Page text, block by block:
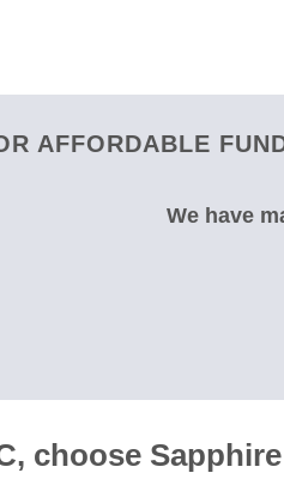
AFFORDABLE
We have
choose